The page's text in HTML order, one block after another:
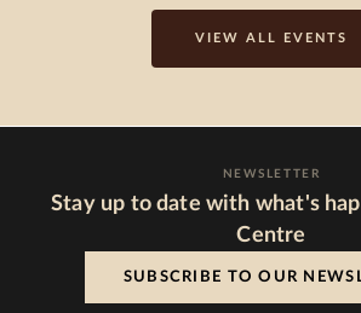
VIEW ALL EVENTS
NEWSLETTER
Stay up to date with what's
Centre
SUBSCRIBE TO OUR